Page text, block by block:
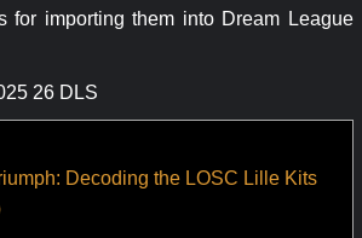
for importing them into Dream League
Decoding the LOSC Lille Kits